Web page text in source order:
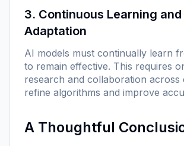
3. Continuous Learning and
Adaptation
AI models must continually learn
to remain effective. This requires
research and collaboration across
refine algorithms and improve
A Thoughtful